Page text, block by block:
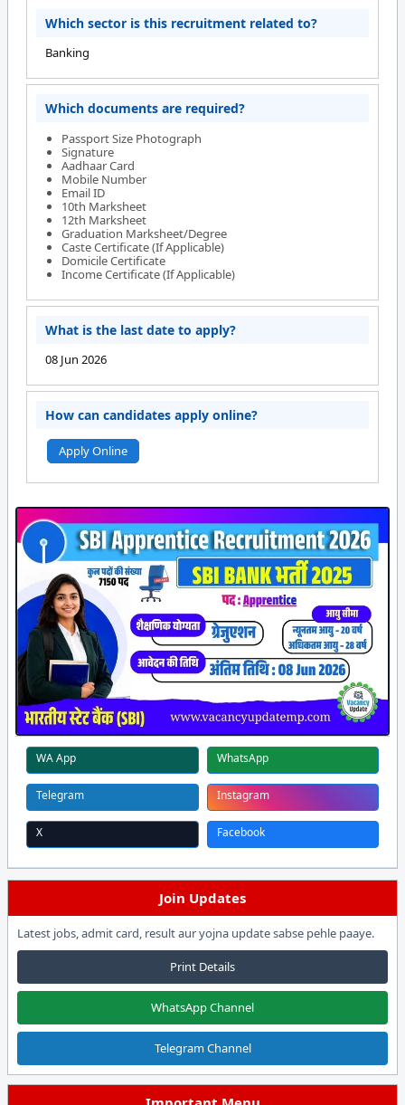
Which sector is this recruitment related to?
Banking
Which documents are required?
Passport Size Photograph
Signature
Aadhaar Card
Mobile Number
Email ID
10th Marksheet
12th Marksheet
Graduation Marksheet/Degree
Caste Certificate (If Applicable)
Domicile Certificate
Income Certificate (If Applicable)
What is the last date to apply?
08 Jun 2026
How can candidates apply online?
Apply Online
WA App WhatsApp
Telegram Instagram
X Facebook
Join Updates
Latest jobs, admit card, result aur yojna update sabse pehle paaye.
Print Details
WhatsApp Channel
Telegram Channel